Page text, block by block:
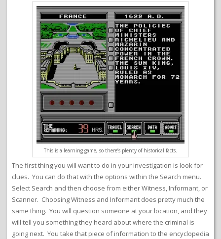
This is a learning game, so there’s plenty of historical facts.
The first thing you will want to do in your investigation is look for
clues. You can do that with the options within the Search menu.
Select Search and then choose from either Witness, Informant, or
Scanner. Choosing Witness and Informant does pretty much the
same thing. You will question someone at your location, and they
will tell you something they heard about where the criminal is
going next. You take that piece of information to the encyclopedia